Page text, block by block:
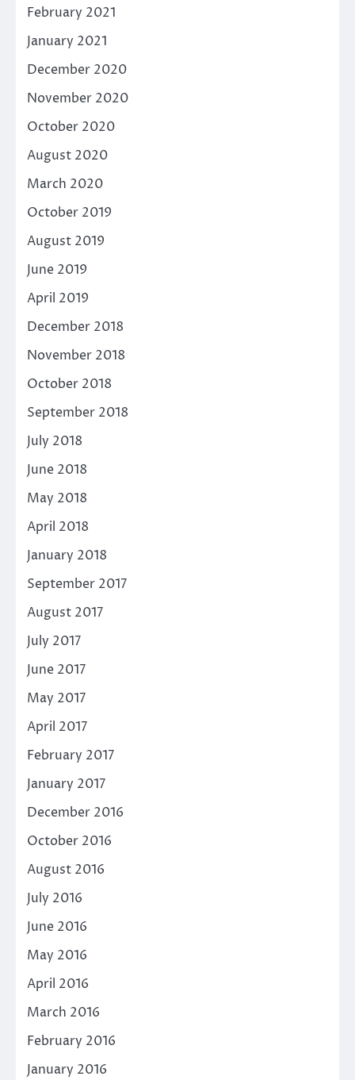
February 2021
January 2021
December 2020
November 2020
October 2020
August 2020
March 2020
October 2019
August 2019
June 2019
April 2019
December 2018
November 2018
October 2018
September 2018
July 2018
June 2018
May 2018
April 2018
January 2018
September 2017
August 2017
July 2017
June 2017
May 2017
April 2017
February 2017
January 2017
December 2016
October 2016
August 2016
July 2016
June 2016
May 2016
April 2016
March 2016
February 2016
January 2016